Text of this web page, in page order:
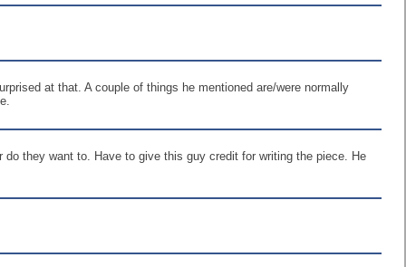
at that. A couple of things he mentioned are/were normally
they want to. Have to give this guy credit for writing the piece. He